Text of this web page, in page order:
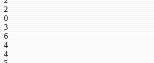
2
0
3
6
4
4